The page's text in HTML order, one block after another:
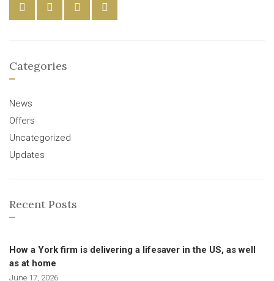
Categories
News
Offers
Uncategorized
Updates
Recent Posts
How a York firm is delivering a lifesaver in the US, as well
as at home
June 17, 2026